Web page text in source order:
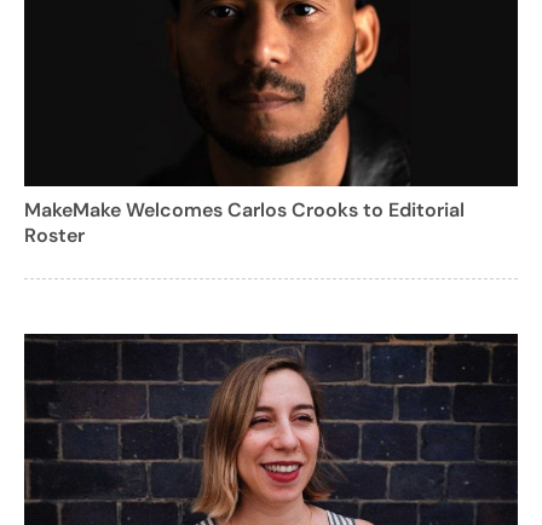
MakeMake Welcomes Carlos Crooks to Editorial
Roster